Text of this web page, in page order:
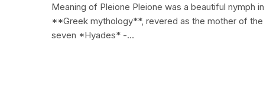
Meaning of Pleione Pleione was a beautiful nymph in
**Greek mythology**, revered as the mother of the
seven *Hyades* -…